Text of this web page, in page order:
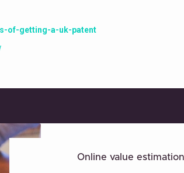
of-getting-a-uk-patent
Online value estimation